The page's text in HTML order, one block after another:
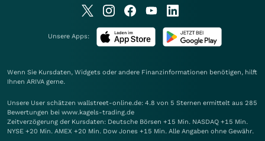
Unsere Apps:
Wenn Sie Kursdaten, Widgets oder andere Finanzinformationen benötigen, hilft
Ihnen ARIVA gerne.
Unsere User schätzen wallstreet-online.de: 4.8 von 5 Sternen ermittelt aus 285
Bewertungen bei www.kagels-trading.de
Zeitverzögerung der Kursdaten: Deutsche Börsen +15 Min. NASDAQ +15 Min.
NYSE +20 Min. AMEX +20 Min. Dow Jones +15 Min. Alle Angaben ohne Gewähr.